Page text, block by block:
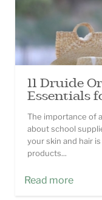
11 Druide
Essentials
The importance of
about school
your skin and hair
products...
Read more